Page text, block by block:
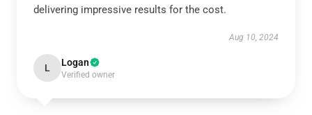
delivering impressive results for the cost.
Aug 10, 2024
L Logan
Verified owner